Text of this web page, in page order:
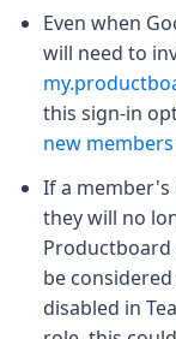
Even when
will need to
this sign-in
new
If a member's
they will no
be
disabled in